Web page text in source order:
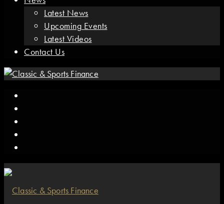
Latest News
Upcoming Events
Latest Videos
Contact Us